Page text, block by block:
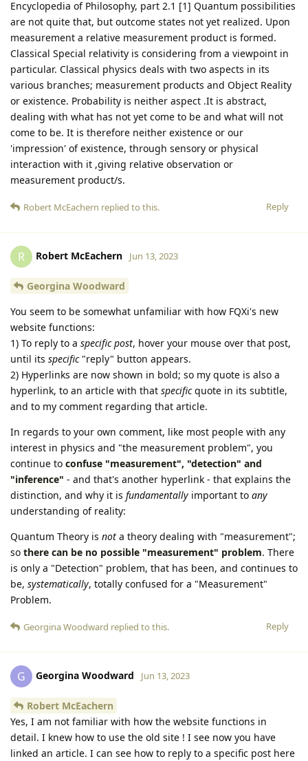
Encyclopedia of Philosophy, part 2.1 [1] Quantum possibilities
are not quite that, but outcome states not yet realized. Upon
measurement a relative measurement product is formed.
Classical Special relativity is considering from a viewpoint in
particular. Classical physics deals with two aspects in its
various branches; measurement products and Object Reality
or existence. Probability is neither aspect .It is abstract,
dealing with what has not yet come to be and what will not
come to be. It is therefore neither existence or our
'impression' of existence, through sensory or physical
interaction with it ,giving relative observation or
measurement product/s.
Reply
Robert McEachern replied to this.
R Robert McEachern Jun 13, 2023
Georgina Woodward
You seem to be somewhat unfamiliar with how FQXi's new
website functions:
1) To reply to a specific post, hover your mouse over that post,
until its specific"reply" button appears.
2) Hyperlinks are now shown in bold; so my quote is also a
hyperlink, to an article with that specificquote in its subtitle,
and to my comment regarding that article.
In regards to your own comment, like most people with any
interest in physics and "the measurement problem", you
continue to confuse "measurement", "detection" and
"inference" - and that's another hyperlink - that explains the
distinction, and why it is fundamentally important to any
understanding of reality:
Quantum Theory is not a theory dealing with "measurement";
so there can be no possible "measurement" problem. There
is only a "Detection" problem, that has been, and continues to
be, systematically, totally confused for a "Measurement"
Problem.
Reply
Georgina Woodward replied to this.
G Georgina Woodward Jun 13, 2023
Robert McEachern
Yes, I am not familiar with how the website functions in
detail. I knew how to use the old site ! I see now you have
linked an article. I can see how to reply to a specific post here